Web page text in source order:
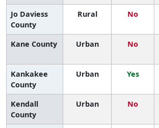
Jo Daviess
County
Rural No
Kane County Urban No
Kankakee
County
Urban Yes
Kendall
County
Urban No